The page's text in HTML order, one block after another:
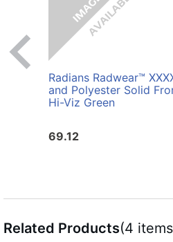
Radians Radwear™
and Polyester Solid
Hi-Viz Green
69.12
Related Products(4